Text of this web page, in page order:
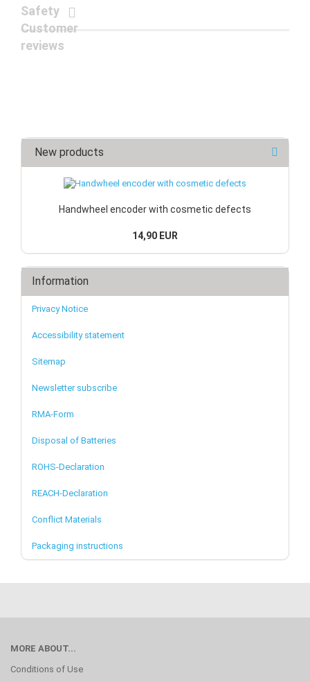
Safety
Customer
reviews
New products
Handwheel encoder with cosmetic defects
14,90 EUR
Information
Privacy Notice
Accessibility statement
Sitemap
Newsletter subscribe
RMA-Form
Disposal of Batteries
ROHS-Declaration
REACH-Declaration
Conflict Materials
Packaging instructions
MORE ABOUT...
Conditions of Use